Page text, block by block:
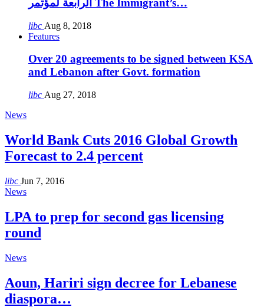
الرابعة لمؤتمر The Immigrant’s…
libc Aug 8, 2018
Features
Over 20 agreements to be signed between KSA
and Lebanon after Govt. formation
libc Aug 27, 2018
News
World Bank Cuts 2016 Global Growth
Forecast to 2.4 percent
libc Jun 7, 2016
News
LPA to prep for second gas licensing
round
News
Aoun, Hariri sign decree for Lebanese
diaspora…